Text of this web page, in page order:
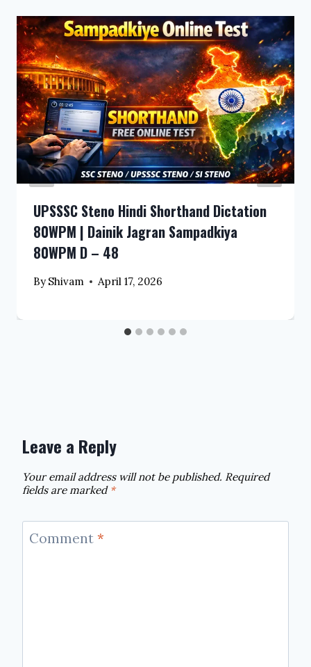
UPSSSC Steno Hindi Shorthand Dictation
80WPM | Dainik Jagran Sampadkiya
80WPM D – 48
By Shivam April 17, 2026
Leave a Reply
Your email address will not be published. Required
fields are marked *
Comment *